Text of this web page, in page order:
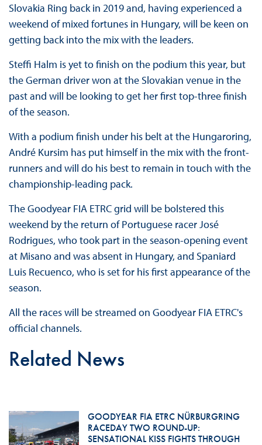
Slovakia Ring back in 2019 and, having experienced a
weekend of mixed fortunes in Hungary, will be keen on
getting back into the mix with the leaders.
Steffi Halm is yet to finish on the podium this year, but
the German driver won at the Slovakian venue in the
past and will be looking to get her first top-three finish
of the season.
With a podium finish under his belt at the Hungaroring,
André Kursim has put himself in the mix with the front-
runners and will do his best to remain in touch with the
championship-leading pack.
The Goodyear FIA ETRC grid will be bolstered this
weekend by the return of Portuguese racer José
Rodrigues, who took part in the season-opening event
at Misano and was absent in Hungary, and Spaniard
Luis Recuenco, who is set for his first appearance of the
season.
All the races will be streamed on Goodyear FIA ETRC's
official channels.
Related News
GOODYEAR FIA ETRC NÜRBURGRING
RACEDAY TWO ROUND-UP:
SENSATIONAL KISS FIGHTS THROUGH